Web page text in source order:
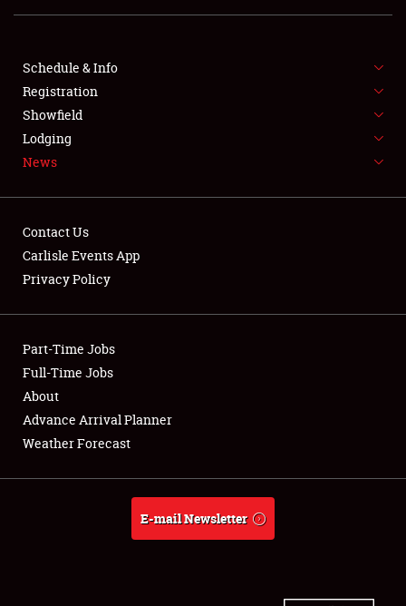
SHOWFIELD
SPONSORSHIP
LODGING
NEWS
Club Relations
Full-Time Jobs
About
Weather Forecast
Schedule & Info
Registration
Showfield
Lodging
News
Contact Us
Carlisle Events App
Privacy Policy
Part-Time Jobs
Full-Time Jobs
About
Advance Arrival Planner
Weather Forecast
E-mail Newsletter